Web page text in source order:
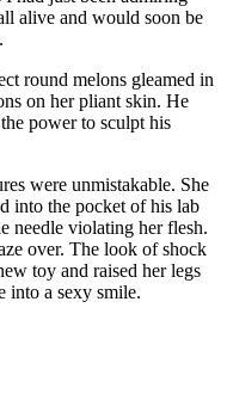
alive and would soon be
round melons gleamed in
on her pliant skin. He
power to sculpt his
were unmistakable. She
into the pocket of his lab
needle violating her flesh.
over. The look of shock
toy and raised her legs
into a sexy smile.